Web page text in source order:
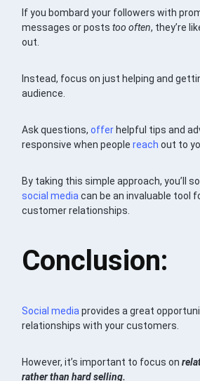
If you bombard your followers with
messages or poststoo often, they’re
out.
Instead, focus on just helping and
audience.
Ask questions,offer helpful tips and
responsive when peoplereach out to
By taking this simple approach, you’ll
social media can be an invaluable tool
customer relationships.
Conclusion:
Social media provides a great
relationships with your customers.
However, it’s important to focus on
rather than hard selling.